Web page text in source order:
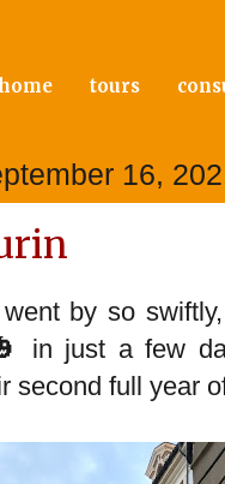
home tours
16,
went by so
in just a few
second full year